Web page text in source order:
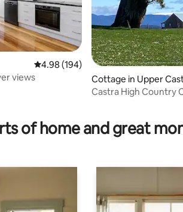
4.98 out of 5 average rating, 194
4.98 (194)
views
Cottage in Upper
Castra High Country
of home and great